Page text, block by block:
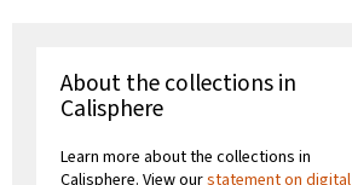
About the collections in
Calisphere
Learn more about the collections in
Calisphere. View ourstatement on digital